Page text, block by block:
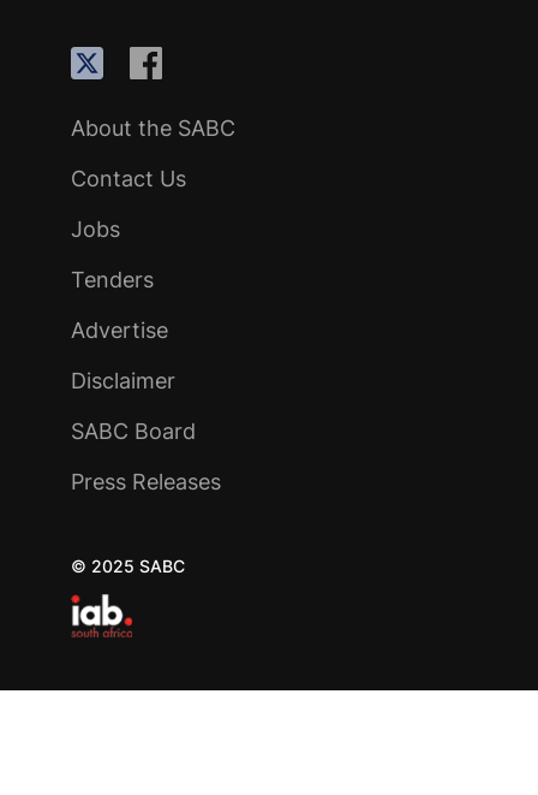
About the SABC
Contact Us
Jobs
Tenders
Advertise
Disclaimer
SABC Board
Press Releases
© 2025 SABC